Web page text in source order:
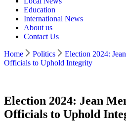
Education
International News
About us
Contact Us
Home Politics
Election 2024:
Officials to Uphold Integrity
Election 2024: Jean
Officials to Uphold